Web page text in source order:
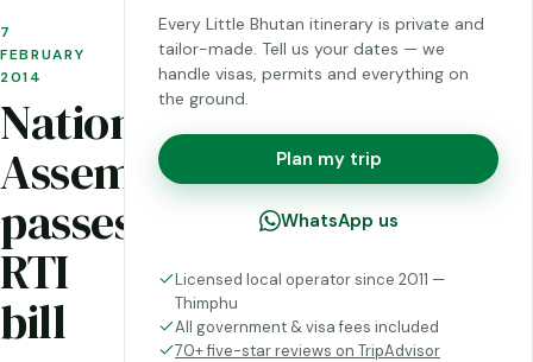
7
FEBRUARY
2014
National
Assembly
passes
RTI
bill
Every Little Bhutan itinerary is private and
tailor-made. Tell us your dates — we
handle visas, permits and everything on
the ground.
Plan my trip
WhatsApp us
Licensed local operator since 2011 —
Thimphu
All government & visa fees included
70+ five-star reviews on TripAdvisor